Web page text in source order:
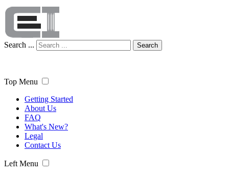
Search ... Search
Top Menu
Getting Started
About Us
FAQ
What's New?
Legal
Contact Us
Left Menu